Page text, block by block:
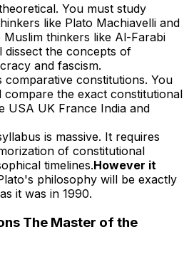
You must study
like Plato Machiavelli and
Muslim thinkers like Al-Farabi
dissect the concepts of
and fascism.
comparative constitutions. You
compare the exact constitutional
USA UK France India and
is massive. It requires
of constitutional
timelines.However it
philosophy will be exactly
it was in 1990.
The Master of the